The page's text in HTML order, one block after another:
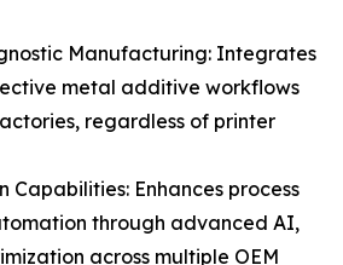
Manufacturing: Integrates
metal additive workflows
regardless of printer
Capabilities: Enhances process
through advanced AI,
across multiple OEM